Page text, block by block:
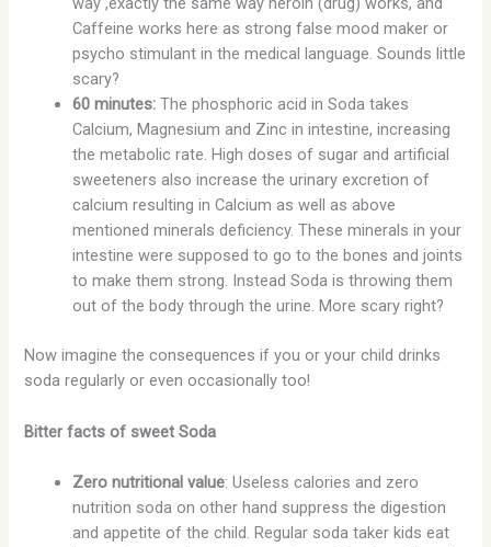
Caffeine works here as strong false mood maker or
psycho stimulant in the medical language. Sounds little
scary?
60 minutes: The phosphoric acid in Soda takes
Calcium, Magnesium and Zinc in intestine, increasing
the metabolic rate. High doses of sugar and artificial
sweeteners also increase the urinary excretion of
calcium resulting in Calcium as well as above
mentioned minerals deficiency. These minerals in your
intestine were supposed to go to the bones and joints
to make them strong. Instead Soda is throwing them
out of the body through the urine. More scary right?
Now imagine the consequences if you or your child drinks
soda regularly or even occasionally too!
Bitter facts of sweet Soda
Zero nutritional value: Useless calories and zero
nutrition soda on other hand suppress the digestion
and appetite of the child. Regular soda taker kids eat